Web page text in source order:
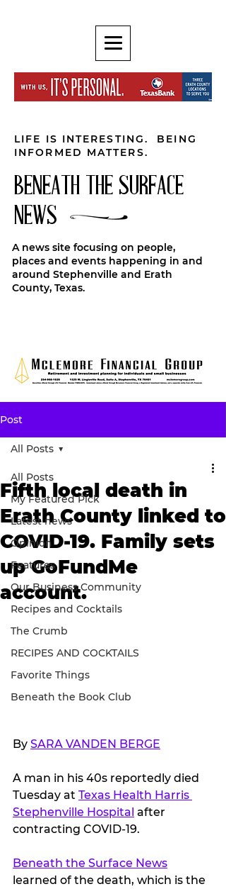
LIFE IS INTERESTING. BEING
INFORMED MATTERS.
BENEATH THE SURFACE
NEWS
A news site focusing on people,
places and events happening in and
around Stephenville and Erath
County, Texas.
Post
All Posts
My Featured Pick
Latest news
Opinion
Features
Our Business Community
Recipes and Cocktails
The Crumb
RECIPES AND COCKTAILS
Favorite Things
Beneath the Book Club
All Posts
Fifth local death in
Erath County linked to
COVID-19. Family sets
up GoFundMe
account.
By SARA VANDEN BERGE
A man in his 40s reportedly died
Tuesday at Texas Health Harris
Stephenville Hospital after
contracting COVID-19.
Beneath the Surface News
learned of the death, which is the